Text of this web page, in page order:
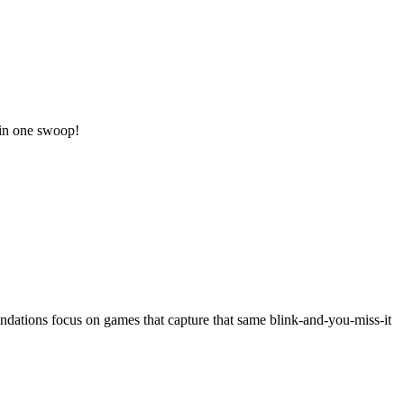
one swoop!
focus on games that capture that same blink-and-you-miss-it